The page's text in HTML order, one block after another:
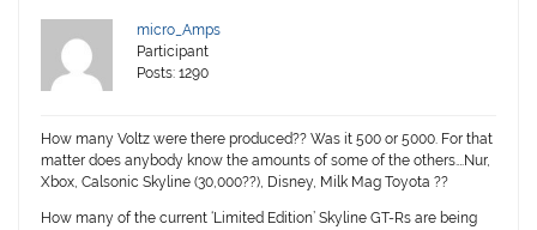
micro_Amps
Participant
Posts: 1290
How many Voltz were there produced?? Was it 500 or 5000. For that
matter does anybody know the amounts of some of the others….Nur,
Xbox, Calsonic Skyline (30,000??), Disney, Milk Mag Toyota ??
How many of the current ‘Limited Edition’ Skyline GT-Rs are being